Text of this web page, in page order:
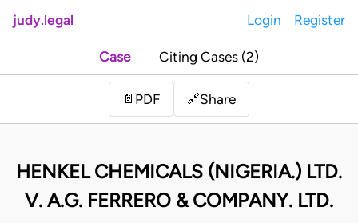
judy.legal Login Register
Case Citing Cases (2)
📄 PDF 🔗Share
HENKEL CHEMICALS (NIGERIA.) LTD.
V. A.G. FERRERO & COMPANY. LTD.